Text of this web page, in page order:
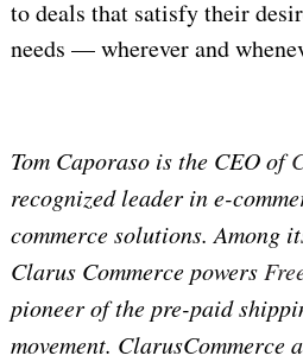
to deals that satisfy their
needs — wherever and
Tom Caporaso is the CEO of
recognized leader in e-
commerce solutions. Among
Clarus Commerce powers
pioneer of the pre-paid
movement. ClarusCommerce